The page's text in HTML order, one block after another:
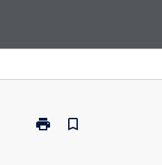
print
Print
bookmark_border